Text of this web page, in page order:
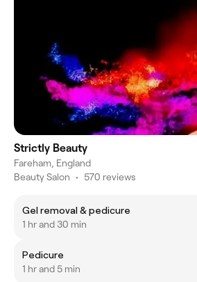
Strictly Beauty
Fareham, England
Beauty Salon • 570 reviews
Gel removal & pedicure
1 hr and 30 min
Pedicure
1 hr and 5 min